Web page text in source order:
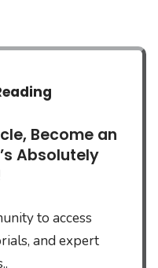
Become an
Absolutely
to access
and expert